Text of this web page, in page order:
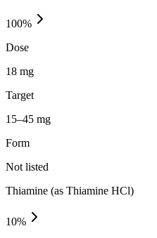
100%
Dose
18 mg
Target
15–45 mg
Form
Not listed
Thiamine (as Thiamine HCl)
10%